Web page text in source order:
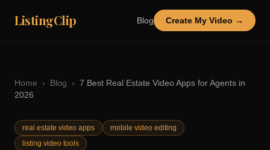
ListingClip Blog Create My Video →
Home › Blog › 7 Best Real Estate Video Apps for Agents in
2026
real estate video apps
mobile video editing
listing video tools